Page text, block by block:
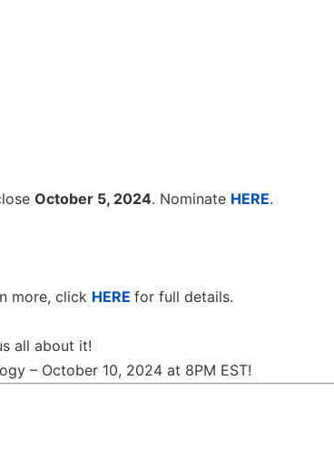
October 5, 2024. Nominate HERE.
more, click HERE for full details.
all about it!
– October 10, 2024 at 8PM EST!